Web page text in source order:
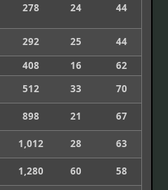
278 24 44
292 25
44
408 16
62
512 33
70
898 21
67
1,012 28
63
1,280 60
58